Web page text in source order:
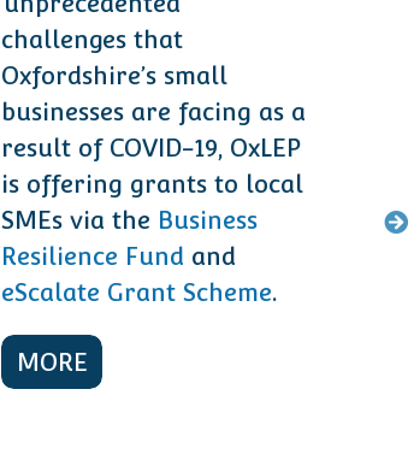
challenges that
Oxfordshire’s small
businesses are facing as a
result of COVID-19, OxLEP
is offering grants to local
SMEs via the Business
Resilience Fund and
eScalate Grant Scheme.
MORE